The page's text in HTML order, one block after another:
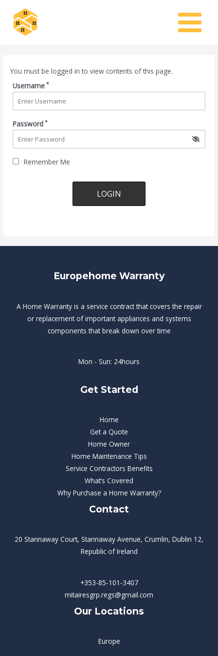
content
MENU
You must be logged in to view contents of this page.
Username *
Password *
Remember Me
Europehome Warranty
A Home Warranty is a service contract that covers the repair
or replacement of important appliances and systems
components that break down over time
Mon - Sun: 24hours
Get Started
Home
Get a Quote
Home Owner
Home Maintenance Tips
Service Contractors Benefits
What’s Covered
Why Purchase a Home Warranty?
Contact
20 Stannaway Court, Stannaway Avenue, Crumlin, Dublin 12,
Republic of Ireland
+353-85-101-3407
mitairesgrp.regs@gmail.com
Our Locations
Europe